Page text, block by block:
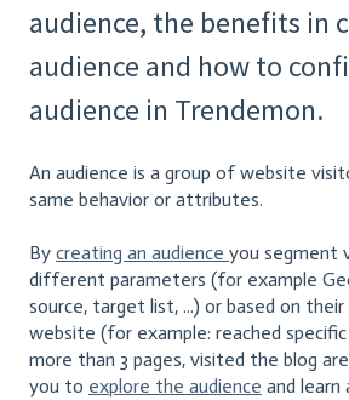
audience, the benefits in
audience and how to
audience in Trendemon.
An audience is a group of website
same behavior or attributes.
By creating an audience you segment
different parameters (for example
source, target list, ...) or based on
website (for example: reached
more than 3 pages, visited the blog
you to explore the audience and